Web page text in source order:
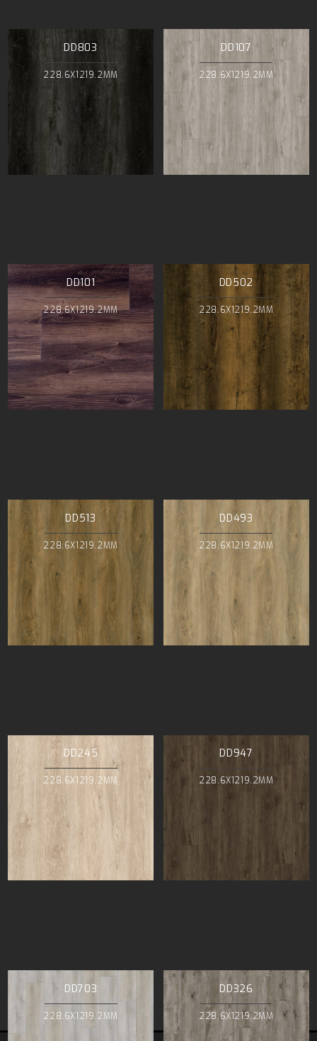
DD803
228.6X1219.2MM
DD107
228.6X1219.2MM
DD101
228.6X1219.2MM
DD502
228.6X1219.2MM
DD513
228.6X1219.2MM
DD493
228.6X1219.2MM
DD245
228.6X1219.2MM
DD947
228.6X1219.2MM
DD703
228.6X1219.2MM
DD326
228.6X1219.2MM